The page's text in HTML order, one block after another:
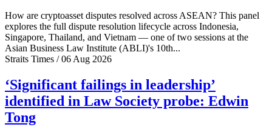
How are cryptoasset disputes resolved across ASEAN? This panel
explores the full dispute resolution lifecycle across Indonesia,
Singapore, Thailand, and Vietnam — one of two sessions at the
Asian Business Law Institute (ABLI)'s 10th...
Straits Times / 06 Aug 2026
‘Significant failings in leadership’
identified in Law Society probe: Edwin
Tong